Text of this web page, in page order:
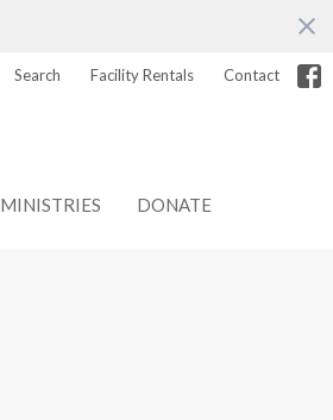
Search Facility Rentals Contact
MINISTRIES DONATE